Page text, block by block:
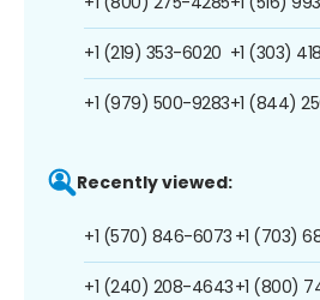
+1 (219) 353-6020
+1 (979) 500-9283
+1 (303)
+1 (844)
Recently viewed:
+1 (570) 846-6073
+1 (240) 208-4643
+1 (703)
+1 (800)